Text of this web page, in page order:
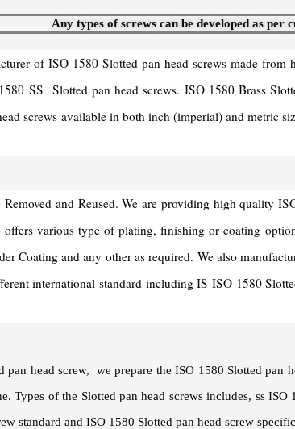
Any types of screws can be developed as per
of ISO 1580 Slotted pan head screws made
SS Slotted pan head screws. ISO 1580 Brass
screws available in both inch (imperial) and metric
and Reused. We are providing high quality
various type of plating, finishing or coating
Coating and any other as required. We also
international standard including IS ISO 1580
head screw, we prepare the ISO 1580 Slotted
Types of the Slotted pan head screws includes, ss
standard and ISO 1580 Slotted pan head screw